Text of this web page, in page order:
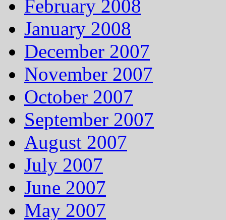
February 2008
January 2008
December 2007
November 2007
October 2007
September 2007
August 2007
July 2007
June 2007
May 2007